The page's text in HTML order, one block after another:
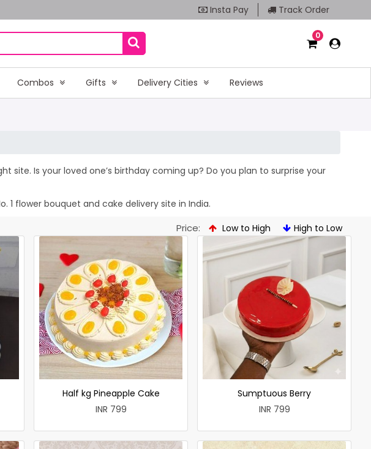
Insta Pay Track Order
0
Combos Gifts Delivery Cities Reviews
site. Is your loved one’s birthday coming up? Do you plan to surprise your
1 flower bouquet and cake delivery site in India.
Price: Low to High High to Low
Half kg Pineapple Cake
INR 799
Sumptuous Berry
INR 799